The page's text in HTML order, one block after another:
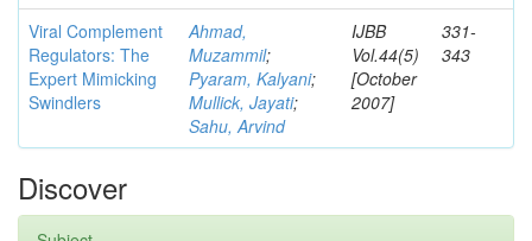
Viral Complement
Regulators: The
Expert Mimicking
Swindlers
Ahmad,
Muzammil;
Pyaram, Kalyani;
Mullick, Jayati;
Sahu, Arvind
IJBB
Vol.44(5)
[October
2007]
331-
343
Discover